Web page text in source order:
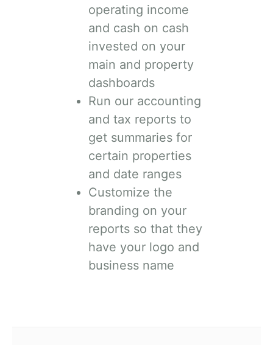
operating income
and cash on cash
invested on your
main and property
dashboards
Run our accounting
and tax reports to
get summaries for
certain properties
and date ranges
Customize the
branding on your
reports so that they
have your logo and
business name